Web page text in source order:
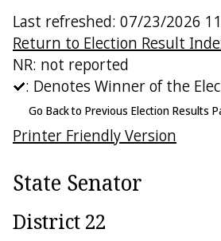
Last refreshed: 07/23/2026
Return to Election Result
NR: not reported
: Denotes Winner of the
Go Back to Previous Election Results
Printer Friendly Version
State Senator
District 22